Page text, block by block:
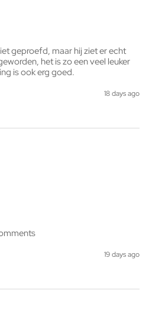
geproefd, maar hij ziet er echt
het is zo een veel leuker
is ook erg goed.
18 days ago
19 days ago